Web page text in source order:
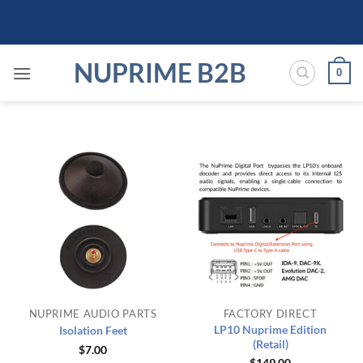
content
NUPRIME B2B 0
NUPRIME AUDIO PARTS
Isolation Feet
$7.00
FACTORY DIRECT
LP10 Nuprime Edition
(Retail)